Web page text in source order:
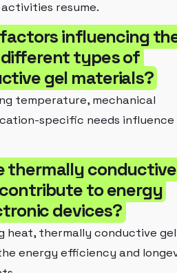
resume.
factors influencing
types of
gel materials?
temperature, mechanical
specific needs
thermally
to energy
devices?
heat, thermally conductive gel
energy efficiency and